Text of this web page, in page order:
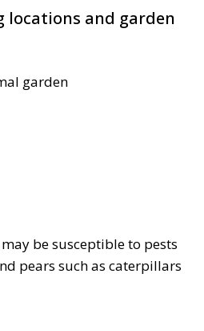
locations and garden
garden
be susceptible to pests
pears such as caterpillars